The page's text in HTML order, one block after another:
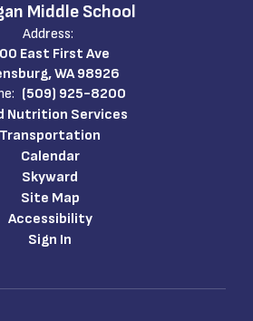
Middle School
Address:
East First Ave
WA 98926
(509) 925-8200
Nutrition Services
Transportation
Calendar
Skyward
Site Map
Accessibility
Sign In